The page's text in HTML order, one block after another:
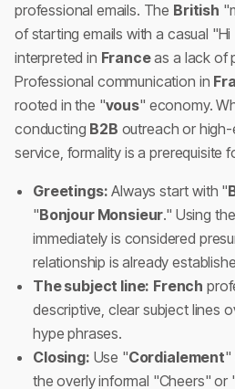
professional emails. The British
of starting emails with a casual
interpreted in Franceas a lack of
Professional communication in
rooted in the "vous" economy.
conducting B2B outreach or
service, formality is a prerequisite
Greetings: Always start with "
"Bonjour Monsieur." Using
immediately is considered
relationship is already
The subject line: French
descriptive, clear subject lines
hype phrases.
Closing: Use "Cordialement"
the overly informal "Cheers" or